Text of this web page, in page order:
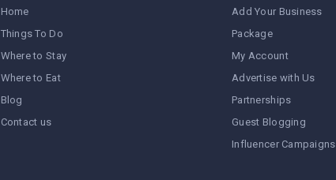
Home
Things To Do
Where to Stay
Where to Eat
Blog
Contact us
Add Your Business
Package
My Account
Advertise with Us
Partnerships
Guest Blogging
Influencer Campaigns